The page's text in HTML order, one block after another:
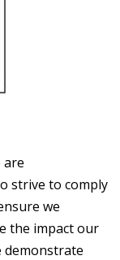
are
strive to comply
we
the impact our
demonstrate